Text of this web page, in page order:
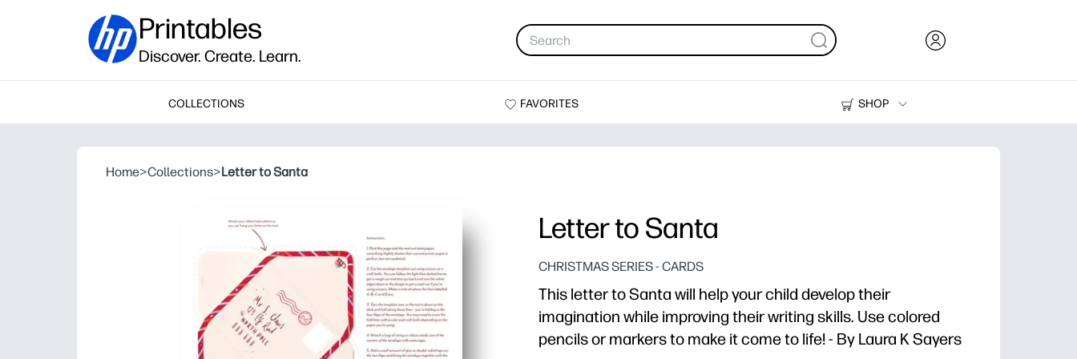
Printables
Discover. Create. Learn.
COLLECTIONS FAVORITES
SHOP
Printers
Home>Collections>Letter to Santa
Letter to Santa
CHRISTMAS SERIES - CARDS
This letter to Santa will help your child develop their
imagination while improving their writing skills. Use colored
pencils or markers to make it come to life! - By Laura K Sayers